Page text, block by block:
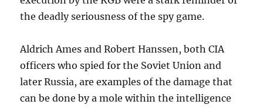
the deadly seriousness of the spy game.
Aldrich Ames and Robert Hanssen, both CIA
officers who spied for the Soviet Union and
later Russia, are examples of the damage that
can be done by a mole within the intelligence